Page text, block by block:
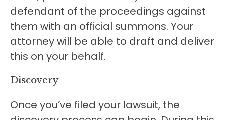
defendant of the proceedings against
them with an official summons. Your
attorney will be able to draft and deliver
this on your behalf.
Discovery
Once you’ve filed your lawsuit, the